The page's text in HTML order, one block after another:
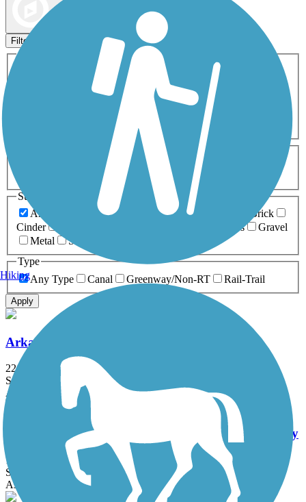
Filters
Activities
ATV
Cross Country
Dog Walking Fishing Geocaching
Inline Skating
Mountain Biking
Snowmobiling Walking
Wheelchair
0-5 Miles 5-10 Miles
Surfaces
Any Surface
Asphalt Ballast Boardwalk
Brick
Cinder
Grass
Gravel
Metal
Sand
Type
Any Type
Canal Greenway/Non-RT Rail-Trail
Apply
Arkansas River Trail
22.71 mi
State: AR
Asphalt, Concrete
Historic Railroad Bikeway and Pedestrian Walkway
1.2 mi
State: AR
Asphalt
Hiking